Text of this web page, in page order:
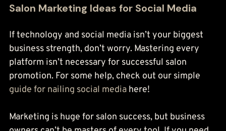
Salon Marketing Ideas for Social Media
If technology and social media isn’t your biggest
business strength, don’t worry. Mastering every
platform isn’t necessary for successful salon
promotion. For some help, check out our simple
guide for nailing social media here!
Marketing is huge for salon success, but business